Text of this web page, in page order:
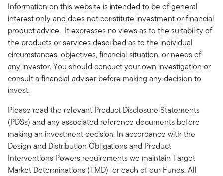
Information on this website is intended to be of general
interest only and does not constitute investment or financial
product advice. It expresses no views as to the suitability of
the products or services described as to the individual
circumstances, objectives, financial situation, or needs of
any investor. You should conduct your own investigation or
consult a financial adviser before making any decision to
invest.
Please read the relevant Product Disclosure Statements
(PDSs) and any associated reference documents before
making an investment decision. In accordance with the
Design and Distribution Obligations and Product
Interventions Powers requirements we maintain Target
Market Determinations (TMD) for each of our Funds. All